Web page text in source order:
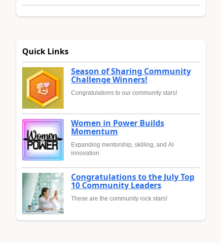
Quick Links
Season of Sharing Community
Challenge Winners!
Congratulations to our community stars!
Women in Power Builds
Momentum
Expanding mentorship, skilling, and AI
innovation
Congratulations to the July Top
10 Community Leaders
These are the community rock stars!